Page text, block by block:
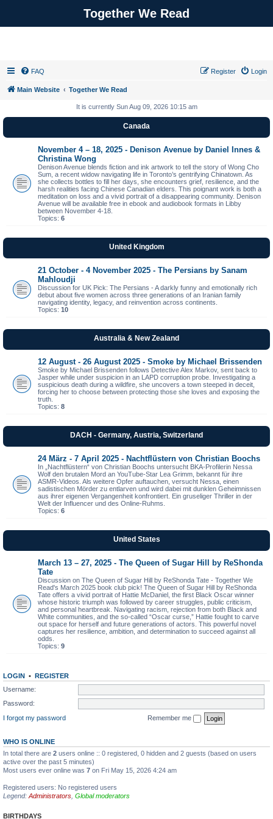
Together We Read
FAQ Login
Register
Main Website Together We Read
It is currently Sun Aug 09, 2026 10:15 am
Canada
November 4 – 18, 2025 - Denison Avenue by Daniel Innes &
Christina Wong
Denison Avenue blends fiction and ink artwork to tell the story of Wong Cho
Sum, a recent widow navigating life in Toronto’s gentrifying Chinatown. As
she collects bottles to fill her days, she encounters grief, resilience, and the
harsh realities facing Chinese Canadian elders. This poignant work is both a
meditation on loss and a vivid portrait of a disappearing community. Denison
Avenue will be available free in ebook and audiobook formats in Libby
between November 4-18.
Topics: 6
United Kingdom
21 October - 4 November 2025 - The Persians by Sanam
Mahloudji
Discussion for UK Pick: The Persians - A darkly funny and emotionally rich
debut about five women across three generations of an Iranian family
navigating identity, legacy, and reinvention across continents.
Topics: 10
Australia & New Zealand
12 August - 26 August 2025 - Smoke by Michael Brissenden
Smoke by Michael Brissenden follows Detective Alex Markov, sent back to
Jasper while under suspicion in an LAPD corruption probe. Investigating a
suspicious death during a wildfire, she uncovers a town steeped in deceit,
forcing her to choose between protecting those she loves and exposing the
truth.
Topics: 8
DACH - Germany, Austria, Switzerland
24 März - 7 April 2025 - Nachtflüstern von Christian Boochs
In „Nachtflüstern“ von Christian Boochs untersucht BKA-Profilerin Nessa
Wolf den brutalen Mord an YouTube-Star Lea Grimm, bekannt für ihre
ASMR-Videos. Als weitere Opfer auftauchen, versucht Nessa, einen
sadistischen Mörder zu entlarven und wird dabei mit dunklen Geheimnissen
aus ihrer eigenen Vergangenheit konfrontiert. Ein gruseliger Thriller in der
Welt der Influencer und des Online-Ruhms.
Topics: 6
United States
March 13 – 27, 2025 - The Queen of Sugar Hill by ReShonda
Tate
Discussion on The Queen of Sugar Hill by ReShonda Tate - Together We
Read's March 2025 book club pick! The Queen of Sugar Hill by ReShonda
Tate offers a vivid portrait of Hattie McDaniel, the first Black Oscar winner
whose historic triumph was followed by career struggles, public criticism,
and personal heartbreak. Navigating racism, rejection from both Black and
White communities, and the so-called “Oscar curse,” Hattie fought to carve
out space for herself and future generations of actors. This powerful novel
captures her resilience, ambition, and determination to succeed against all
odds.
Topics: 9
LOGIN • REGISTER
Username:
Password:
I forgot my password
Remember me
WHO IS ONLINE
In total there are 2 users online :: 0 registered, 0 hidden and 2 guests (based on users
active over the past 5 minutes)
Most users ever online was 7 on Fri May 15, 2026 4:24 am
Registered users: No registered users
Legend: Administrators Global moderators
BIRTHDAYS